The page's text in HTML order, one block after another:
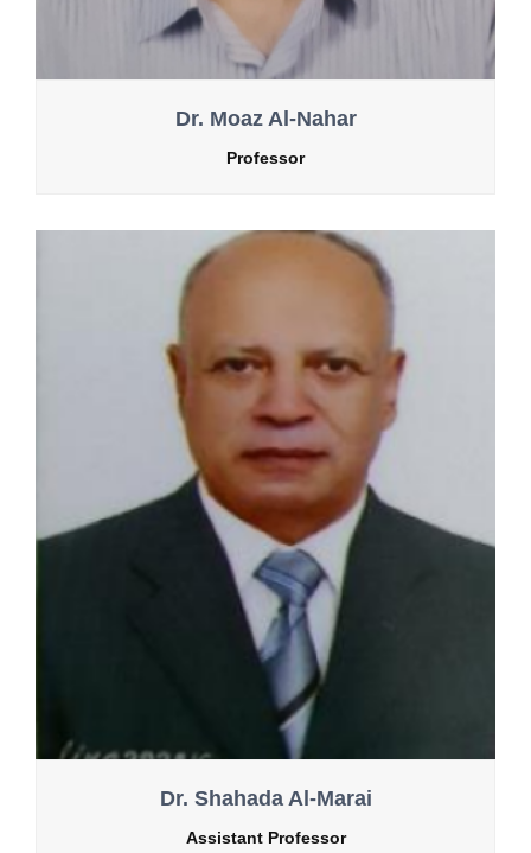
Dr. Moaz Al-Nahar
Professor
Dr. Shahada Al-Marai
Assistant Professor